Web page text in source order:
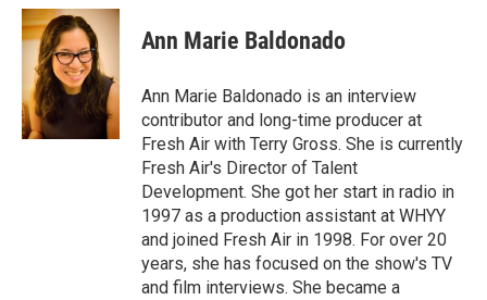
c
e
o
k
n
k
e
d
I
n
a
i
l
Ann Marie Baldonado
Ann Marie Baldonado is an interview
contributor and long-time producer at
Fresh Air with Terry Gross. She is currently
Fresh Air's Director of Talent
Development. She got her start in radio in
1997 as a production assistant at WHYY
and joined Fresh Air in 1998. For over 20
years, she has focused on the show's TV
and film interviews. She became a